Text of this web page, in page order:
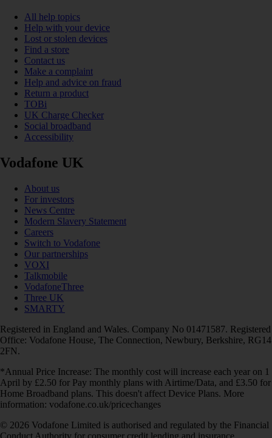
All help topics
Help with your device
Lost or stolen devices
Find a store
Contact us
Make a complaint
Help and advice on fraud
Return a product
TOBi
UK Charge Checker
Social broadband
Accessibility
Vodafone UK
About us
For investors
News Centre
Modern Slavery Statement
Careers
Switch to Vodafone
Our partnerships
VOXI
Talkmobile
VodafoneThree
Three UK
SMARTY
Registered in England and Wales. Company No 01471587. Registered
Office: Vodafone House, The Connection, Newbury, Berkshire, RG14
2FN.
*Annual Price Increase: The monthly cost will increase each year on 1
April by £2.50 for Pay monthly plans with Airtime/Data, and £3.50 for
Home Broadband plans. This doesn't affect Device Plans. More
information: vodafone.co.uk/pricechanges
© 2026 Vodafone Limited is authorised and regulated by the Financial
Conduct Authority for consumer credit lending and insurance